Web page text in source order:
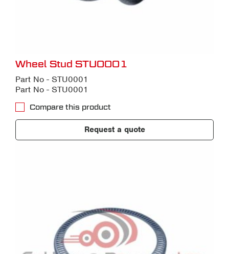
Wheel Stud STU0001
Part No - STU0001
Part No - STU0001
Compare this product
Request a quote